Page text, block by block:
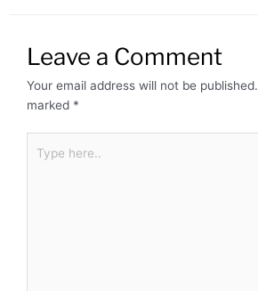
Leave a Comment
Your email address will not be published.
marked *
here..